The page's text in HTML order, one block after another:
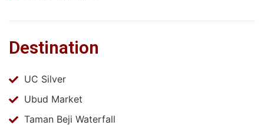
Destination
UC Silver
Ubud Market
Taman Beji Waterfall